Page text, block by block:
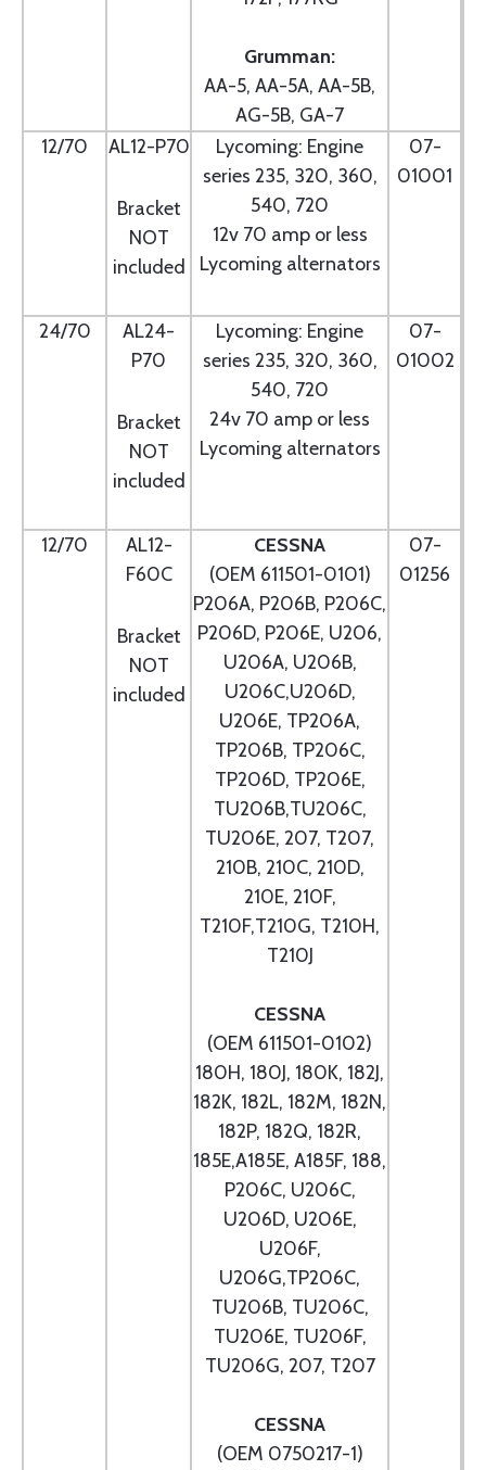
Grumman:
AA-5, AA-5A, AA-5B,
AG-5B, GA-7
12/70
AL12-P70
Bracket
NOT
included
Lycoming: Engine
series 235, 320, 360,
540, 720
12v 70 amp or less
Lycoming alternators
07-
01001
24/70
AL24-
P70
Bracket
NOT
included
Lycoming: Engine
series 235, 320, 360,
540, 720
24v 70 amp or less
Lycoming alternators
07-
01002
12/70
AL12-
F60C
Bracket
NOT
included
CESSNA
(OEM 611501-0101)
P206A, P206B, P206C,
P206D, P206E, U206,
U206A, U206B,
U206C,U206D,
U206E, TP206A,
TP206B, TP206C,
TP206D, TP206E,
TU206B,TU206C,
TU206E, 207, T207,
210B, 210C, 210D,
210E, 210F,
T210F,T210G, T210H,
T210J
CESSNA
(OEM 611501-0102)
180H, 180J, 180K, 182J,
182K, 182L, 182M, 182N,
182P, 182Q, 182R,
185E,A185E, A185F, 188,
P206C, U206C,
U206D, U206E,
U206F,
U206G,TP206C,
TU206B, TU206C,
TU206E, TU206F,
TU206G, 207, T207
CESSNA
(OEM 0750217-1)
07-
01256